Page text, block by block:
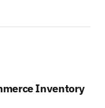
Inventory